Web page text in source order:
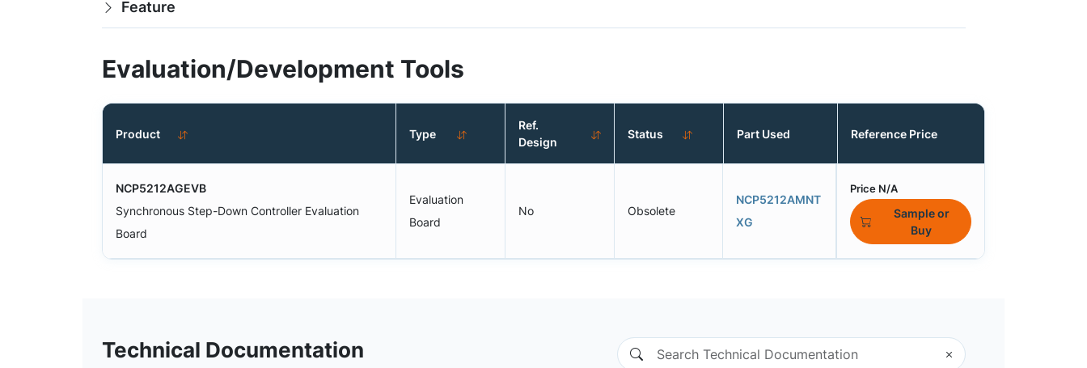
Feature
Evaluation/Development Tools
Product Type
Ref.
Design
Status Part Used Reference Price
NCP5212AGEVB
Synchronous Step-Down Controller Evaluation
Board
Evaluation
Board
No Obsolete
NCP5212AMNT
XG
Price N/A
Sample or
Buy
Technical Documentation